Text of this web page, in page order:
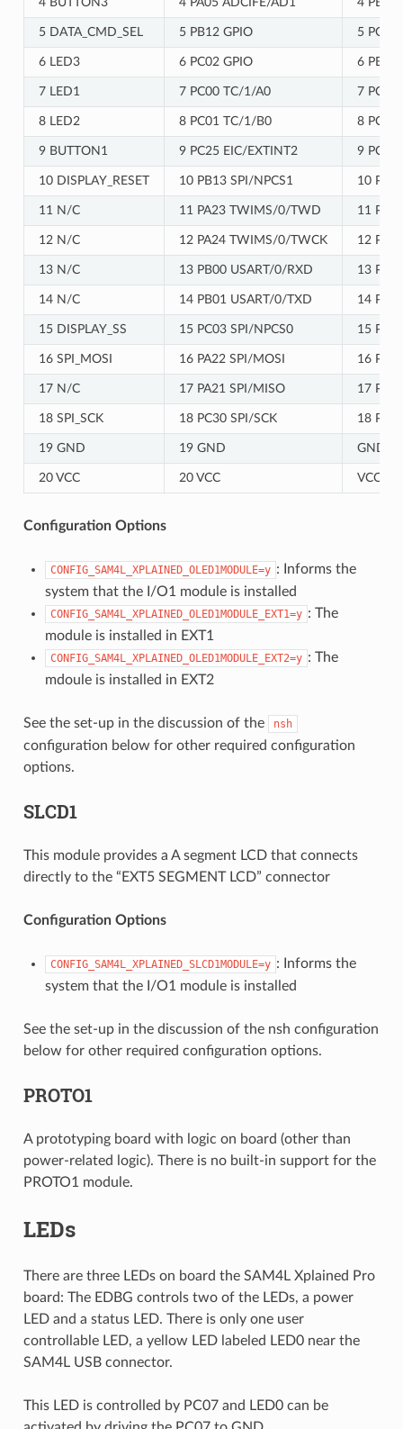
5 DATA_CMD_SEL 5 PB12 GPIO 5 PC08
6 LED3 6 PC02 GPIO 6 PB10
7 LED1 7 PC00 TC/1/A0 7 PC04
8 LED2 8 PC01 TC/1/B0 8 PC05
9 BUTTON1 9 PC25 EIC/EXTINT2 9 PC06
10 DISPLAY_RESET 10 PB13 SPI/NPCS1 10
11 N/C 11 PA23 TWIMS/0/TWD 11
12 N/C 12 PA24 TWIMS/0/TWCK 12
13 N/C 13 PB00 USART/0/RXD 13
14 N/C 14 PB01 USART/0/TXD 14
15 DISPLAY_SS 15 PC03 SPI/NPCS0 15
16 SPI_MOSI 16 PA22 SPI/MOSI 16
17 N/C 17 PA21 SPI/MISO 17
18 SPI_SCK 18 PC30 SPI/SCK 18
19 GND 19 GND GND
20 VCC 20 VCC VCC
Configuration Options
CONFIG_SAM4L_XPLAINED_OLED1MODULE=y : Informs the
system that the I/O1 module is installed
CONFIG_SAM4L_XPLAINED_OLED1MODULE_EXT1=y : The
module is installed in EXT1
CONFIG_SAM4L_XPLAINED_OLED1MODULE_EXT2=y : The
mdoule is installed in EXT2
See the set-up in the discussion of the nsh
configuration below for other required configuration
options.
SLCD1
This module provides a A segment LCD that connects
directly to the “EXT5 SEGMENT LCD” connector
Configuration Options
CONFIG_SAM4L_XPLAINED_SLCD1MODULE=y : Informs the
system that the I/O1 module is installed
See the set-up in the discussion of the nsh configuration
below for other required configuration options.
PROTO1
A prototyping board with logic on board (other than
power-related logic). There is no built-in support for the
PROTO1 module.
LEDs
There are three LEDs on board the SAM4L Xplained Pro
board: The EDBG controls two of the LEDs, a power
LED and a status LED. There is only one user
controllable LED, a yellow LED labeled LED0 near the
SAM4L USB connector.
This LED is controlled by PC07 and LED0 can be